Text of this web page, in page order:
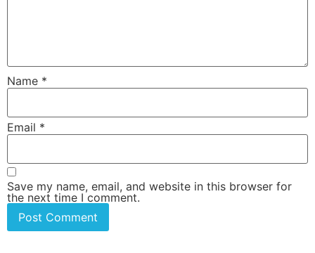
Name *
Email *
Save my name, email, and website in this browser for
the next time I comment.